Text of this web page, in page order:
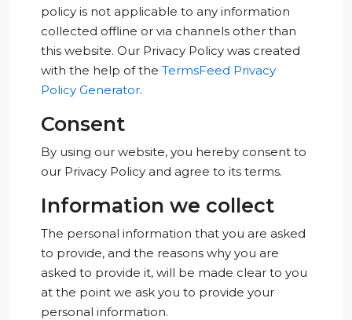
policy is not applicable to any information
collected offline or via channels other than
this website. Our Privacy Policy was created
with the help of the TermsFeed Privacy
Policy Generator.
Consent
By using our website, you hereby consent to
our Privacy Policy and agree to its terms.
Information we collect
The personal information that you are asked
to provide, and the reasons why you are
asked to provide it, will be made clear to you
at the point we ask you to provide your
personal information.